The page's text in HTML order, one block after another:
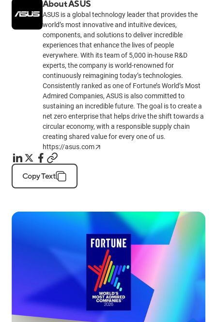
About ASUS
ASUS is a global technology leader that provides the
world’s most innovative and intuitive devices,
components, and solutions to deliver incredible
experiences that enhance the lives of people
everywhere. With its team of 5,000 in-house R&D
experts, the company is world-renowned for
continuously reimagining today’s technologies.
Consistently ranked as one of Fortune’s World’s Most
Admired Companies, ASUS is also committed to
sustaining an incredible future. The goal is to create a
net zero enterprise that helps drive the shift towards a
circular economy, with a responsible supply chain
creating shared value for every one of us.
https://asus.com
Copy Text